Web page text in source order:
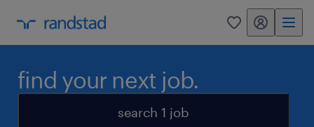
0 my randstad
find your next job.
search 1 job